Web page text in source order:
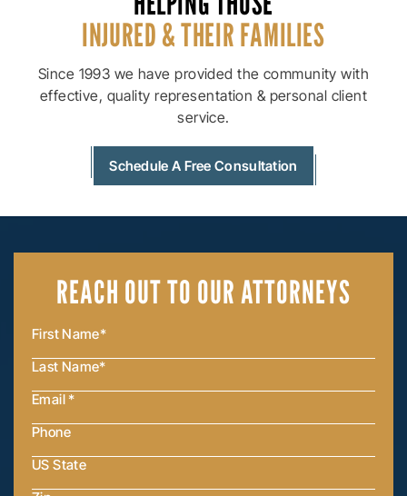
INJURED & THEIRFAMILIES
Since 1993 we have provided the community with
effective, quality representation & personal client
service.
Schedule A Free Consultation
REACH OUTTO OUR ATTORNEYS